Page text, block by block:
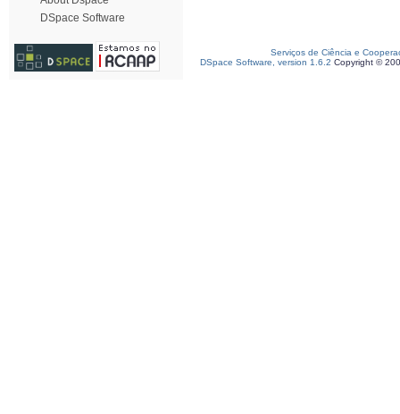
DSpace Software
Serviços de Ciência e
DSpace Software, version 1.6.2 Copyright ©